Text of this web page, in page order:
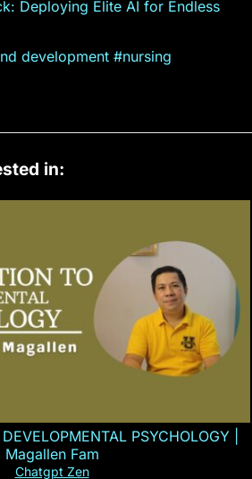
Deploying Elite AI for Endless
development #nursing
in:
PSYCHOLOGY |
Magallen Fam
Chatgpt Zen